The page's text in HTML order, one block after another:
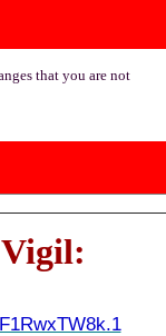
that you are not
: